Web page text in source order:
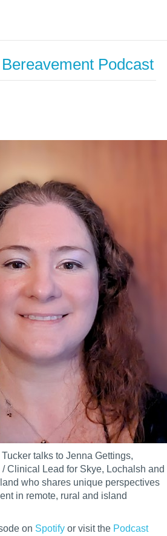
Podcast
talks to Jenna Gettings,
Clinical Lead for Skye, Lochalsh and
who shares unique perspectives
in remote, rural and island
on Spotify or visit the Podcast